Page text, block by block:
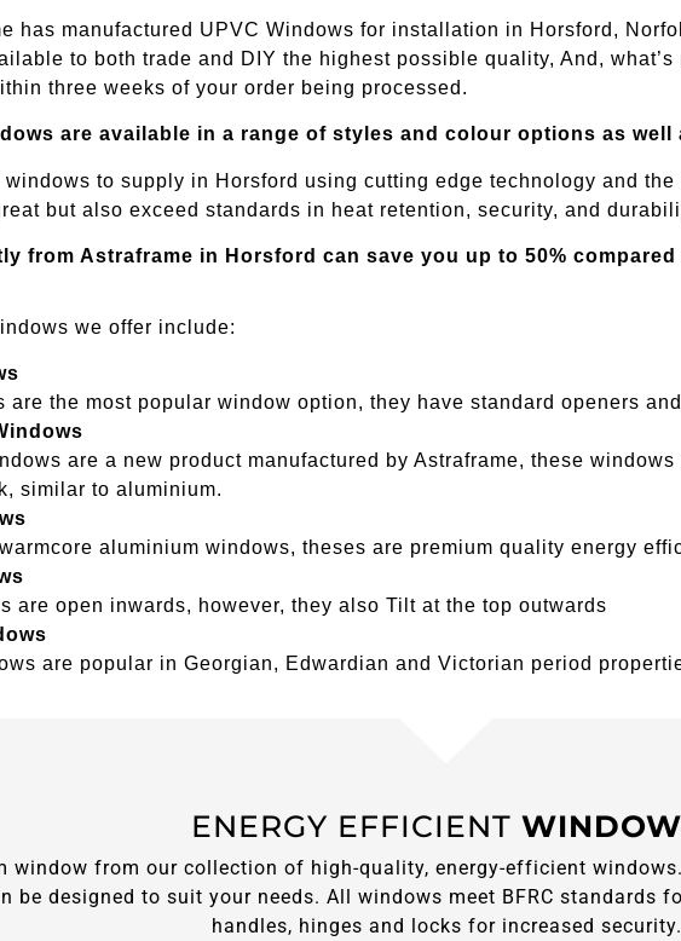
has manufactured UPVC Windows for installation in Horsford,
to both trade and DIY the highest possible quality, And,
three weeks of your order being processed.
are available in a range of styles and colour options as
to supply in Horsford using cutting edge technology and
but also exceed standards in heat retention, security, and
from Astraframe in Horsford can save you up to 50%
we offer include:
are the most popular window option, they have standard openers
are a new product manufactured by Astraframe, these
similar to aluminium.
aluminium windows, theses are premium quality energy
are open inwards, however, they also Tilt at the top outwards
are popular in Georgian, Edwardian and Victorian period
ENERGY EFFICIENT
window from our collection of high-quality, energy-efficient
be designed to suit your needs. All windows meet BFRC standards
handles, hinges and locks for increased security.